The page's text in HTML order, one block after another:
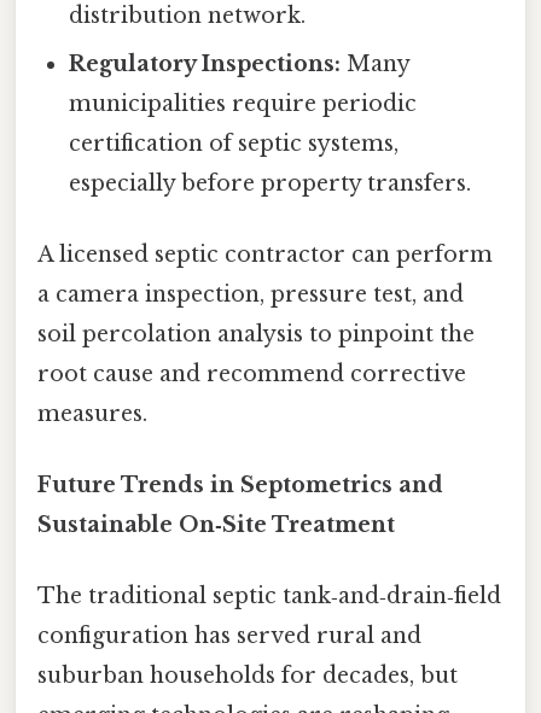
distribution network.
Regulatory Inspections: Many
municipalities require periodic
certification of septic systems,
especially before property transfers.
A licensed septic contractor can perform
a camera inspection, pressure test, and
soil percolation analysis to pinpoint the
root cause and recommend corrective
measures.
Future Trends in Septometrics and
Sustainable On‑Site Treatment
The traditional septic tank‑and‑drain‑field
configuration has served rural and
suburban households for decades, but